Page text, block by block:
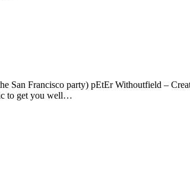
San Francisco party) pEtEr Withoutfield –
to get you well…